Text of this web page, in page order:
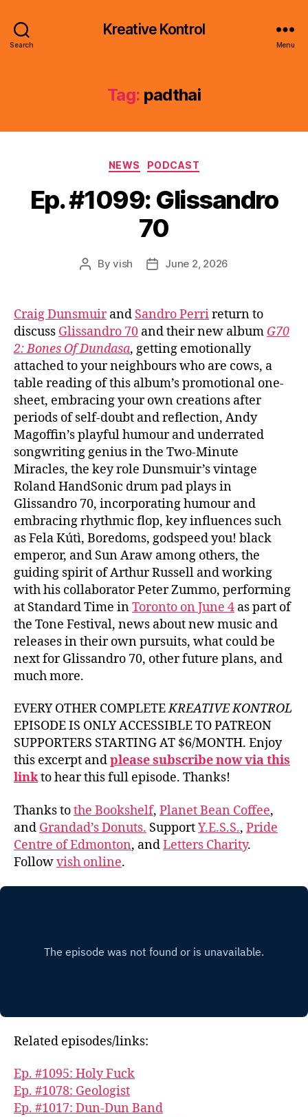
Search
Kreative Kontrol
Menu
Tag: padthai
Categories
NEWS PODCAST
Ep. #1099: Glissandro
70
PostByvish
PostJune 2, 2026
Craig Dunsmuirand Sandro Perrireturn to
discuss Glissandro 70 and their new album G70
2: Bones Of Dundasa, getting emotionally
attached to your neighbours who are cows, a
table reading of this album’s promotional one-
sheet, embracing your own creations after
periods of self-doubt and reflection, Andy
Magoffin’s playful humour and underrated
songwriting genius in the Two-Minute
Miracles, the key role Dunsmuir’s vintage
Roland HandSonic drum pad plays in
Glissandro 70, incorporating humour and
embracing rhythmic flop, key influences such
as Fela Kútì, Boredoms, godspeed you! black
emperor, and Sun Araw among others, the
guiding spirit of Arthur Russell and working
with his collaborator Peter Zummo, performing
at Standard Time inToronto on June 4 as part of
the Tone Festival, news about new music and
releases in their own pursuits, what could be
next for Glissandro 70, other future plans, and
much more.
EVERY OTHER COMPLETEKREATIVE KONTROL
EPISODE IS ONLY ACCESSIBLE TO PATREON
SUPPORTERS STARTING AT $6/MONTH. Enjoy
this excerpt andplease subscribe now via this
linkto hear this full episode. Thanks!
Thanks tothe Bookshelf, Planet Bean Coffee,
and Grandad’s Donuts. SupportY.E.S.S., Pride
Centre of Edmonton, andLetters Charity.
Followvish online.
Related episodes/links:
Ep. #1095: Holy Fuck
Ep. #1078: Geologist
Ep. #1017: Dun-Dun Band